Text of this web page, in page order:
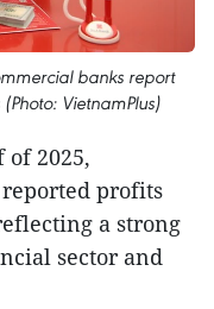
banks report
VietnamPlus)
2025,
profits
a strong
sector and